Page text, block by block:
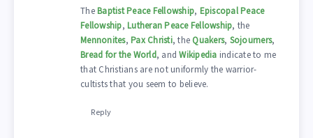
TheBaptist Peace Fellowship, Episcopal Peace
Fellowship, Lutheran Peace Fellowship, the
Mennonites, Pax Christi, the Quakers, Sojourners,
Bread for the World, andWikipedia indicate to me
that Christians are not uniformly the warrior-
cultists that you seem to believe.
Reply